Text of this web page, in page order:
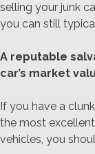
selling your junk
you can still
A reputable
car’s market
If you have a
the most
vehicles, you